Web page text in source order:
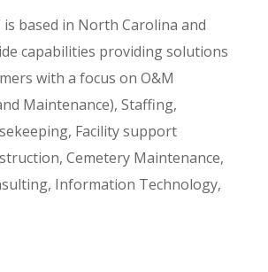
is based in North Carolina and
capabilities providing solutions
with a focus on O&M
Maintenance), Staffing,
Facility support
Cemetery Maintenance,
Information Technology,